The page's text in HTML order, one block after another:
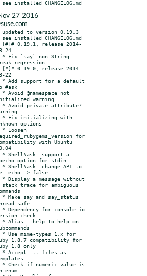
27 2016
to version 0.19.3
24
regression
22
#ask
warning
options
for
with Ubuntu
option for stdin
:echo => false
stack trace for ambiguous
safe
check
1.8.7 compatibility for
1.8 only
enum